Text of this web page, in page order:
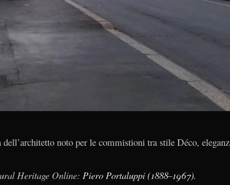
noto per le commistioni tra stile Déco,
Heritage Online: Piero Portaluppi (1888–1967).